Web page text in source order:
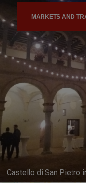
MARKETS AND
Castello di San Pietro